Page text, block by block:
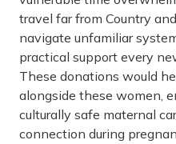
travel far from Country
navigate unfamiliar
practical support every
These donations would
alongside these women,
culturally safe maternal
connection during